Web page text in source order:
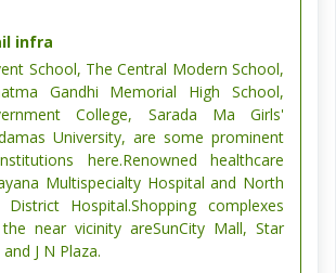
infra
School, The Central Modern School,
Gandhi Memorial High School,
College, Sarada Ma Girls'
University, are some prominent
here.Renowned healthcare
Multispecialty Hospital and North
Hospital.Shopping complexes
near vicinity areSunCity Mall, Star
J N Plaza.